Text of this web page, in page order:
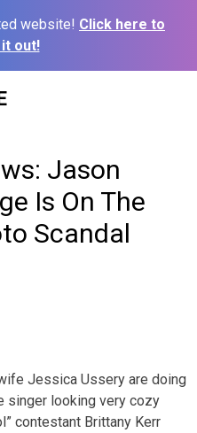
website! Click here to
out!
Jason
Is On The
Scandal
Jessica Ussery are doing
singer looking very cozy
contestant Brittany Kerr